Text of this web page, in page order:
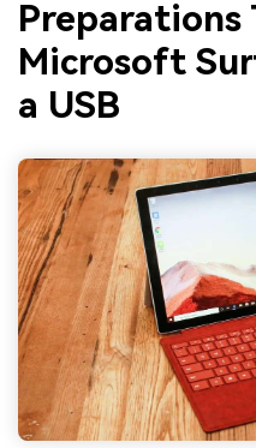
Preparations
Microsoft
a USB